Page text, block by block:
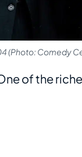
(Photo: Comedy
of the